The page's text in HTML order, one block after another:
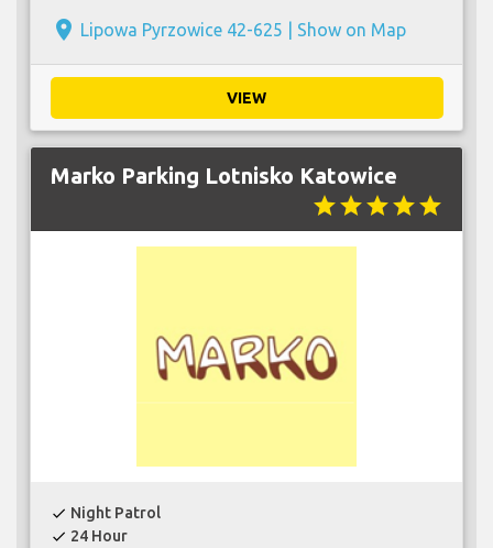
place Lipowa Pyrzowice 42-625 | Show on Map
VIEW
Marko Parking Lotnisko Katowice
starstarstarstarstar
check Night Patrol
check 24 Hour